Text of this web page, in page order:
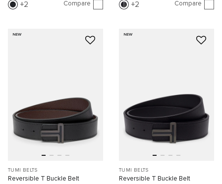
2 Compare 2 Compare
NEW
TUMI BELTS
Reversible T Buckle Belt
NEW
TUMI BELTS
Reversible T Buckle Belt